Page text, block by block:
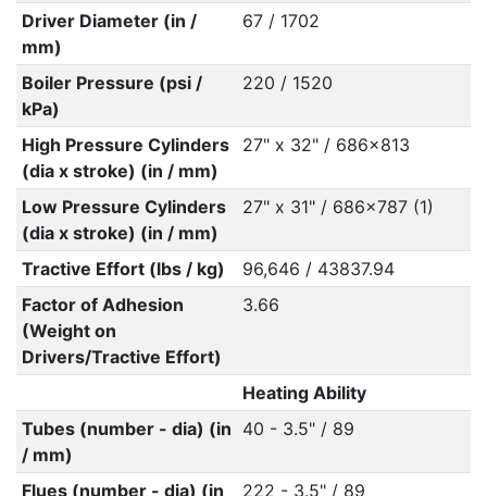
Driver Diameter (in /
mm)
67 / 1702
Boiler Pressure (psi /
kPa)
220 / 1520
High Pressure Cylinders
(dia x stroke) (in / mm)
27" x 32" / 686x813
Low Pressure Cylinders
(dia x stroke) (in / mm)
27" x 31" / 686x787 (1)
Tractive Effort (lbs / kg)
96,646 / 43837.94
Factor of Adhesion
(Weight on
Drivers/Tractive Effort)
3.66
Heating Ability
Tubes (number - dia) (in
/ mm)
40 - 3.5" / 89
Flues (number - dia) (in
222 - 3.5" / 89